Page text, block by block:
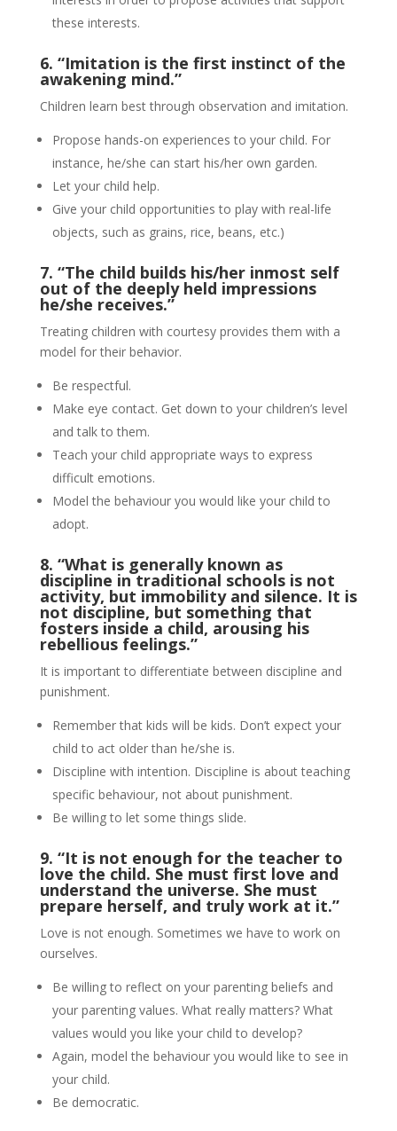
these interests.
6. “Imitation is the first instinct of the
awakening mind.”
Children learn best through observation and imitation.
Propose hands-on experiences to your child. For
instance, he/she can start his/her own garden.
Let your child help.
Give your child opportunities to play with real-life
objects, such as grains, rice, beans, etc.)
7. “The child builds his/her inmost self
out of the deeply held impressions
he/she receives.”
Treating children with courtesy provides them with a
model for their behavior.
Be respectful.
Make eye contact. Get down to your children’s level
and talk to them.
Teach your child appropriate ways to express
difficult emotions.
Model the behaviour you would like your child to
adopt.
8. “What is generally known as
discipline in traditional schools is not
activity, but immobility and silence. It is
not discipline, but something that
fosters inside a child, arousing his
rebellious feelings.”
It is important to differentiate between discipline and
punishment.
Remember that kids will be kids. Don’t expect your
child to act older than he/she is.
Discipline with intention. Discipline is about teaching
specific behaviour, not about punishment.
Be willing to let some things slide.
9. “It is not enough for the teacher to
love the child. She must first love and
understand the universe. She must
prepare herself, and truly work at it.”
Love is not enough. Sometimes we have to work on
ourselves.
Be willing to reflect on your parenting beliefs and
your parenting values. What really matters? What
values would you like your child to develop?
Again, model the behaviour you would like to see in
your child.
Be democratic.